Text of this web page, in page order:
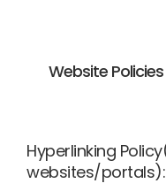
Website Policies
Hyperlinking
websites/portals):